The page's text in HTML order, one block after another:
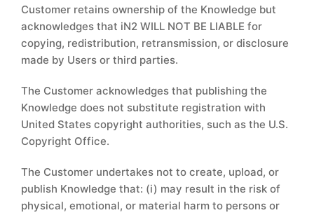
Customer retains ownership of the Knowledge but
acknowledges that iN2 WILL NOT BE LIABLE for
copying, redistribution, retransmission, or disclosure
made by Users or third parties.
The Customer acknowledges that publishing the
Knowledge does not substitute registration with
United States copyright authorities, such as the U.S.
Copyright Office.
The Customer undertakes not to create, upload, or
publish Knowledge that: (i) may result in the risk of
physical, emotional, or material harm to persons or